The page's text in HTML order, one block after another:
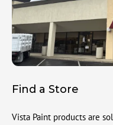
Find a Store
Vista Paint products are